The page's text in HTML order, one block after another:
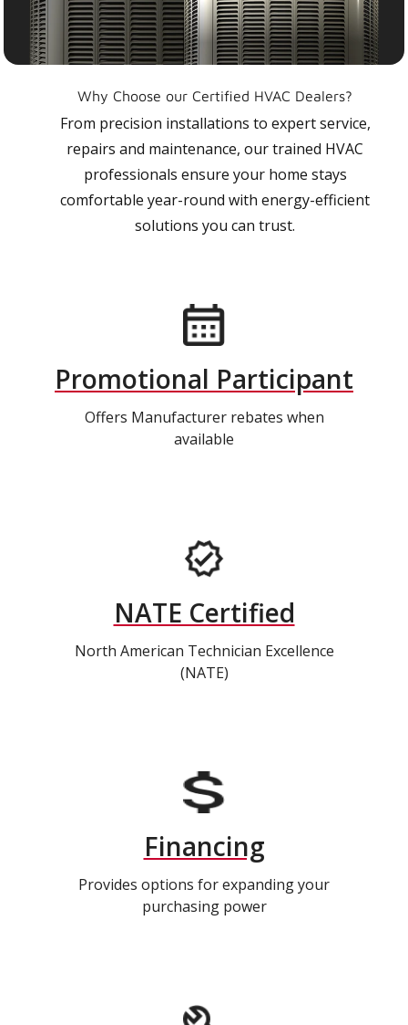
Why Choose our Certified HVAC Dealers?
From precision installations to expert service,
repairs and maintenance, our trained HVAC
professionals ensure your home stays
comfortable year-round with energy-efficient
solutions you can trust.
Promotional Participant
Offers Manufacturer rebates when
available
NATE Certified
North American Technician Excellence
(NATE)
Financing
Provides options for expanding your
purchasing power